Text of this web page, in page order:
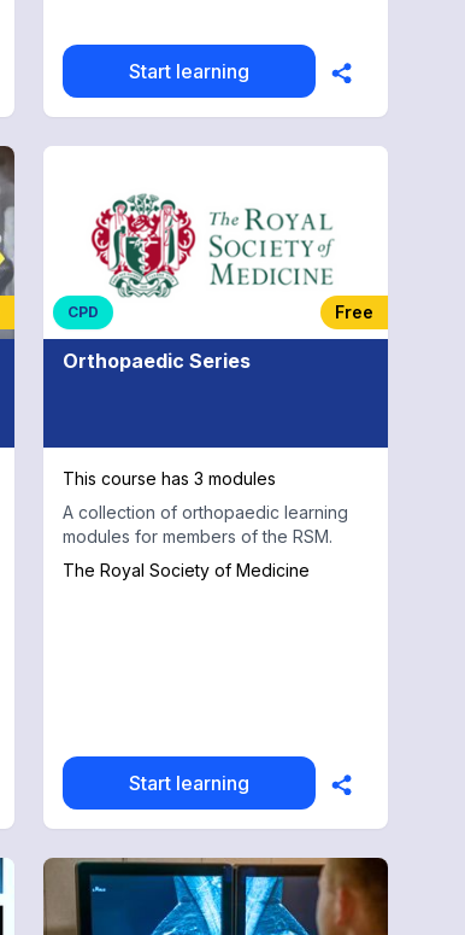
Start learning
CPD Free
Orthopaedic Series
This course has 3 modules
A collection of orthopaedic learning
modules for members of the RSM.
The Royal Society of Medicine
Start learning